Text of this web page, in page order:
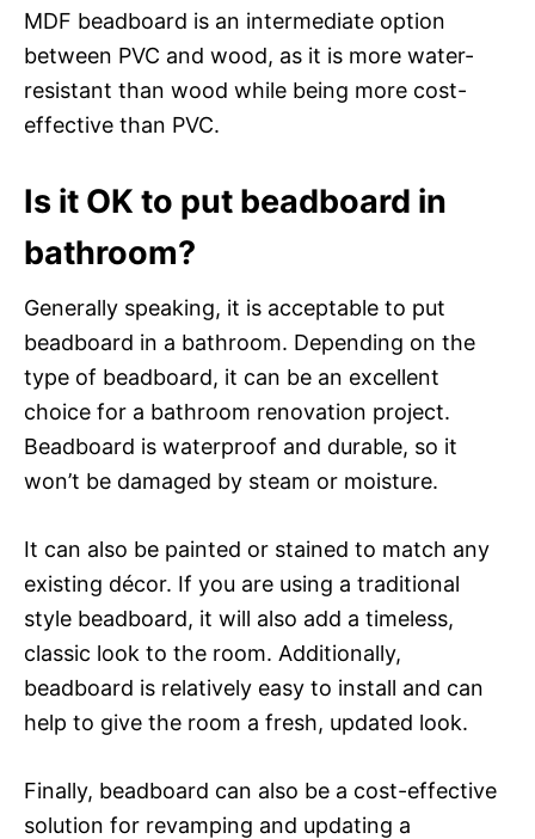
MDF beadboard is an intermediate option
between PVC and wood, as it is more water-
resistant than wood while being more cost-
effective than PVC.
Is it OK to put beadboard in
bathroom?
Generally speaking, it is acceptable to put
beadboard in a bathroom. Depending on the
type of beadboard, it can be an excellent
choice for a bathroom renovation project.
Beadboard is waterproof and durable, so it
won’t be damaged by steam or moisture.
It can also be painted or stained to match any
existing décor. If you are using a traditional
style beadboard, it will also add a timeless,
classic look to the room. Additionally,
beadboard is relatively easy to install and can
help to give the room a fresh, updated look.
Finally, beadboard can also be a cost-effective
solution for revamping and updating a